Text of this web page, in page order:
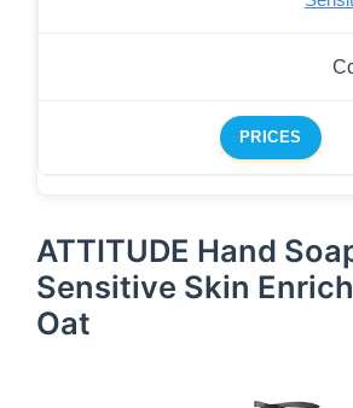
PRICES
ATTITUDE Hand
Sensitive Skin
Oat